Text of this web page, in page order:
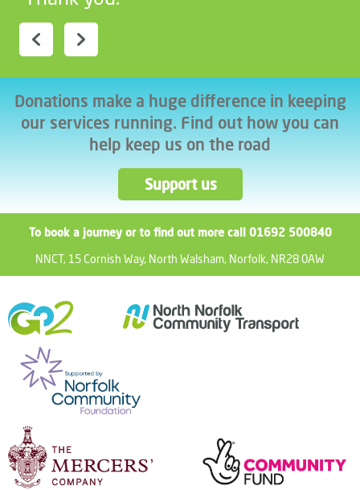
Donations make a huge difference in keeping
our services running. Find out how you can
help keep us on the road
Support us
To book a journey or to find out more call 01692 500840
NNCT, 15 Cornish Way, North Walsham, Norfolk, NR28 0AW